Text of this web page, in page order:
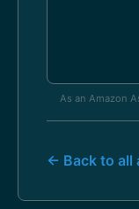
As an Amazon
← Back to all